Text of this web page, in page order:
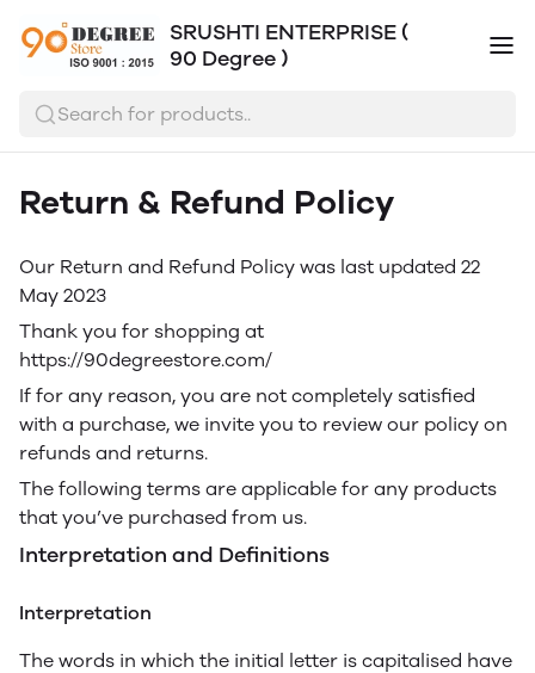
SRUSHTI ENTERPRISE (
90 Degree )
Search for products..
Return & Refund Policy
Our Return and Refund Policy was last updated 22
May 2023
Thank you for shopping at
https://90degreestore.com/
If for any reason, you are not completely satisfied
with a purchase, we invite you to review our policy on
refunds and returns.
The following terms are applicable for any products
that you’ve purchased from us.
Interpretation and Definitions
Interpretation
The words in which the initial letter is capitalised have